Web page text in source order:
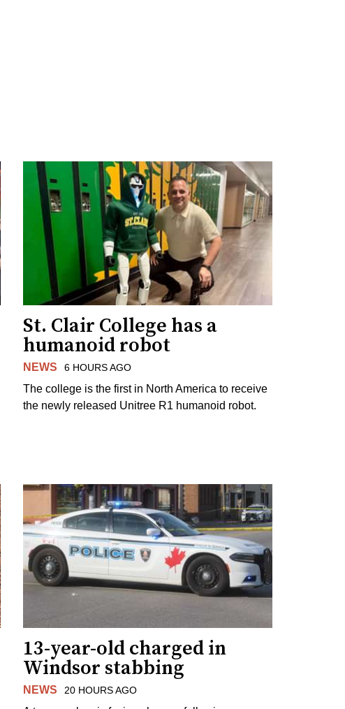
St. Clair College has a
humanoid robot
NEWS 6 HOURS AGO
The college is the first in North America to receive
the newly released Unitree R1 humanoid robot.
13-year-old charged in
Windsor stabbing
NEWS 20 HOURS AGO